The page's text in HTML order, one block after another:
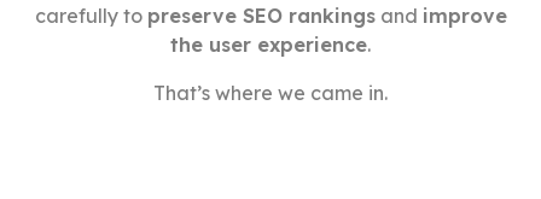
carefully to preserve SEO rankingsand improve
the user experience.
That’s where we came in.